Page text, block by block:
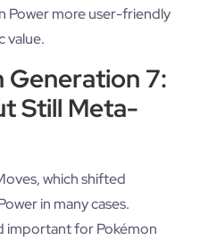
Power more user-friendly
value.
Generation 7:
Still Meta-
which shifted
in many cases.
important for Pokémon